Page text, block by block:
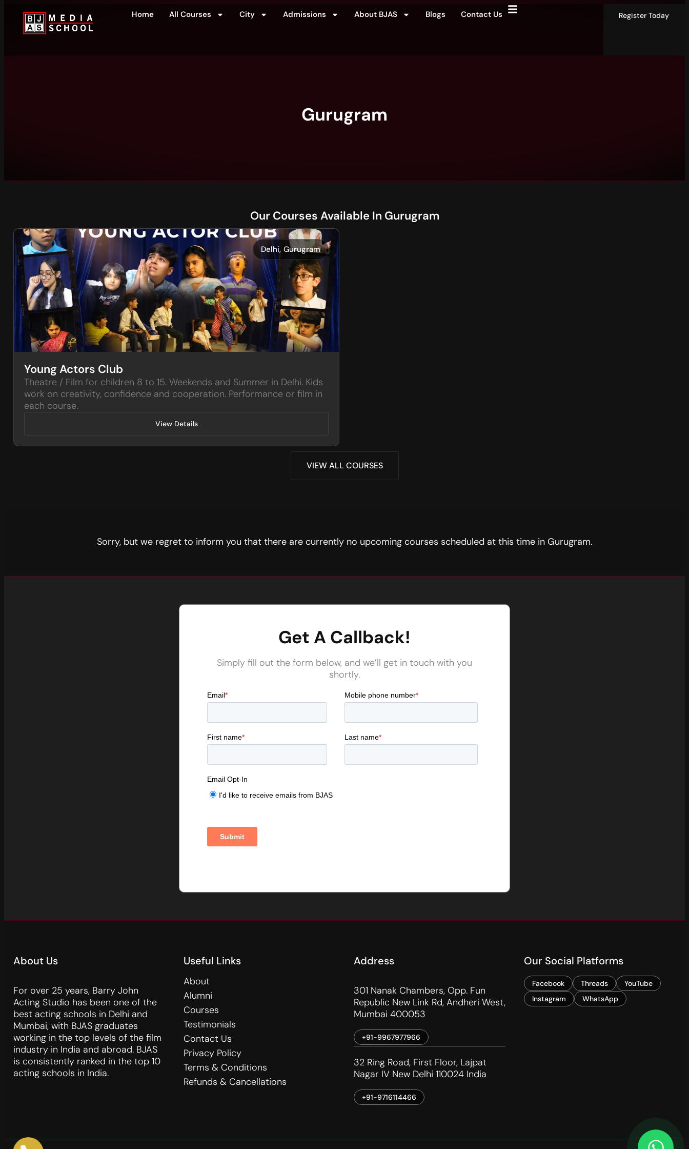
Home All Courses City Admissions About BJAS Blogs Contact Us Register Today
Gurugram
Our Courses Available In Gurugram
Young Actors Club
Theatre / Film for children 8 to 15. Weekends and Summer in Delhi. Kids
work on creativity, confidence and cooperation. Performance or film in
each course.
View Details
Delhi, Gurugram
VIEW ALL COURSES
Sorry, but we regret to inform you that there are currently no upcoming courses scheduled at this time in Gurugram.
Get A Callback!
Simply fill out the form below, and we’ll get in touch with you
shortly.
About Us
For over 25 years, Barry John
Acting Studio has been one of the
best acting schools in Delhi and
Mumbai, with BJAS graduates
working in the top levels of the film
industry in India and abroad. BJAS
is consistently ranked in the top 10
acting schools in India.
Useful Links
About
Alumni
Courses
Testimonials
Contact Us
Privacy Policy
Terms & Conditions
Refunds & Cancellations
Address
301 Nanak Chambers, Opp. Fun
Republic New Link Rd, Andheri West,
Mumbai 400053
+91-9967977966
32 Ring Road, First Floor, Lajpat
Nagar IV New Delhi 110024 India
+91-9716114466
Our Social Platforms
Facebook Threads
YouTube
Instagram
WhatsApp